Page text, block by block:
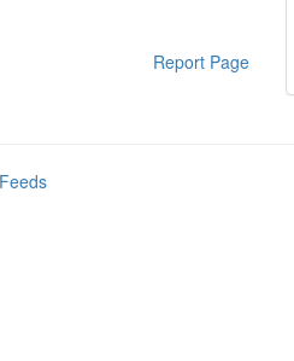
Report Page